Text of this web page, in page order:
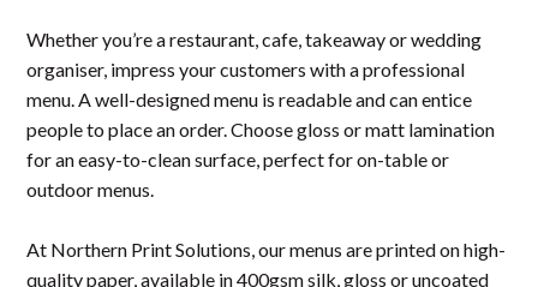
Whether you’re a restaurant, cafe, takeaway or wedding
organiser, impress your customers with a professional
menu. A well-designed menu is readable and can entice
people to place an order. Choose gloss or matt lamination
for an easy-to-clean surface, perfect for on-table or
outdoor menus.
At Northern Print Solutions, our menus are printed on high-
quality paper, available in 400gsm silk, gloss or uncoated